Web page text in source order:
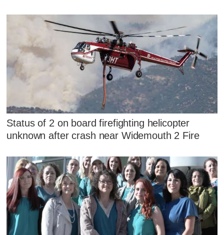
Status of 2 on board firefighting helicopter
unknown after crash near Widemouth 2 Fire